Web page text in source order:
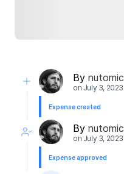
By nutomic
on July 3, 2023
Expense created
By nutomic
on July 3, 2023
Expense approved